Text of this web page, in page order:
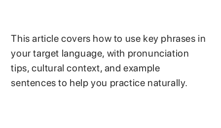
This article covers how to use key phrases in
your target language, with pronunciation
tips, cultural context, and example
sentences to help you practice naturally.